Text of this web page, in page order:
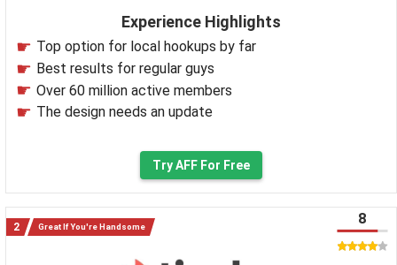
Experience Highlights
Top option for local hookups by far
Best results for regular guys
Over 60 million active members
The design needs an update
Try AFF For Free
Great If You're Handsome 8